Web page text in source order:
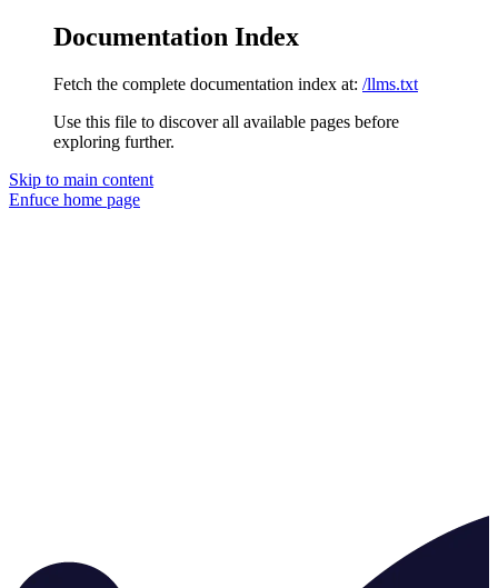
Documentation Index
Fetch the complete documentation index at: /llms.txt
Use this file to discover all available pages before
exploring further.
Skip to main content
Enfuce home page